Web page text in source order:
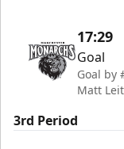
17:29
Goal
Goal by
Matt
3rd Period